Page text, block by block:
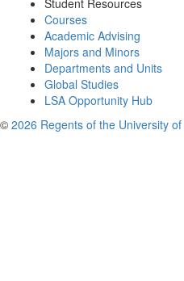
Student Resources
Courses
Academic Advising
Majors and Minors
Departments and Units
Global Studies
LSA Opportunity Hub
© 2026 Regents of the University